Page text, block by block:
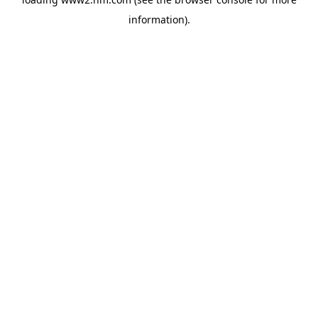
information).